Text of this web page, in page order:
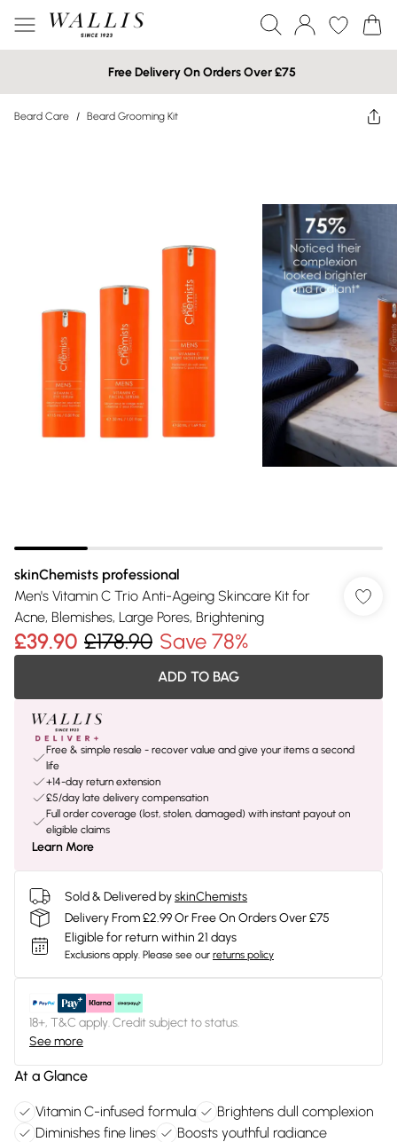
Free Delivery On Orders Over £75
Beard Care / Beard Grooming Kit
skinChemists professional
Men's Vitamin C Trio Anti-Ageing Skincare Kit for
Acne, Blemishes, Large Pores, Brightening
£39.90 £178.90 Save 78%
ADD TO BAG
Free & simple resale - recover value and give your items a second
life
+14-day return extension
£5/day late delivery compensation
Full order coverage (lost, stolen, damaged) with instant payout on
eligible claims
Learn More
Sold & Delivered byskinChemists
Delivery From £2.99 Or Free On Orders Over £75
Eligible for return within 21 days
Exclusions apply. Please see our returns policy
18+, T&C apply. Credit subject to status.
See more
At a Glance
Vitamin C-infused formula
Brightens dull complexion
Diminishes fine lines
Boosts youthful radiance